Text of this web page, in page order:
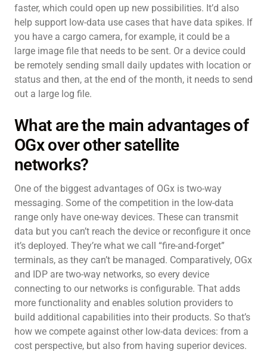
faster, which could open up new possibilities. It’d also
help support low-data use cases that have data spikes. If
you have a cargo camera, for example, it could be a
large image file that needs to be sent. Or a device could
be remotely sending small daily updates with location or
status and then, at the end of the month, it needs to send
out a large log file.
What are the main advantages of
OGx over other satellite
networks?
One of the biggest advantages of OGx is two-way
messaging. Some of the competition in the low-data
range only have one-way devices. These can transmit
data but you can’t reach the device or reconfigure it once
it’s deployed. They’re what we call “fire-and-forget”
terminals, as they can’t be managed. Comparatively, OGx
and IDP are two-way networks, so every device
connecting to our networks is configurable. That adds
more functionality and enables solution providers to
build additional capabilities into their products. So that’s
how we compete against other low-data devices: from a
cost perspective, but also from having superior devices.